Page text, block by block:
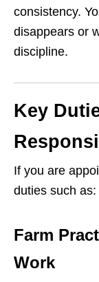
consistency.
disappears or
discipline.
Key
If you are
duties such as:
Farm
Work